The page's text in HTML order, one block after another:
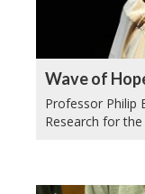
Wave of
Professor Philip
Research for the